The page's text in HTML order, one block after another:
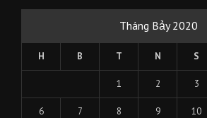
Tháng Bảy 2020
H B T N S
1 2 3
6 7 8 9 10